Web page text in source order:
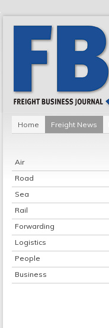
Home Freight News
Air
Road
Sea
Rail
Forwarding
Logistics
People
Business